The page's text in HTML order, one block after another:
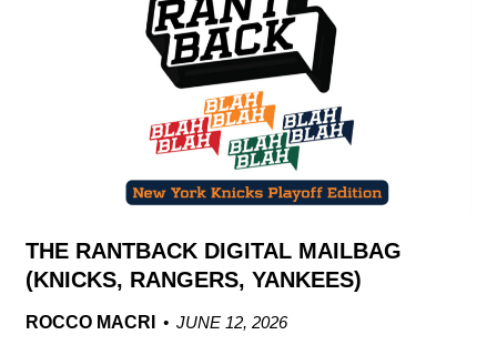
THE RANTBACK DIGITAL MAILBAG
(KNICKS, RANGERS, YANKEES)
ROCCO MACRI
JUNE 12, 2026